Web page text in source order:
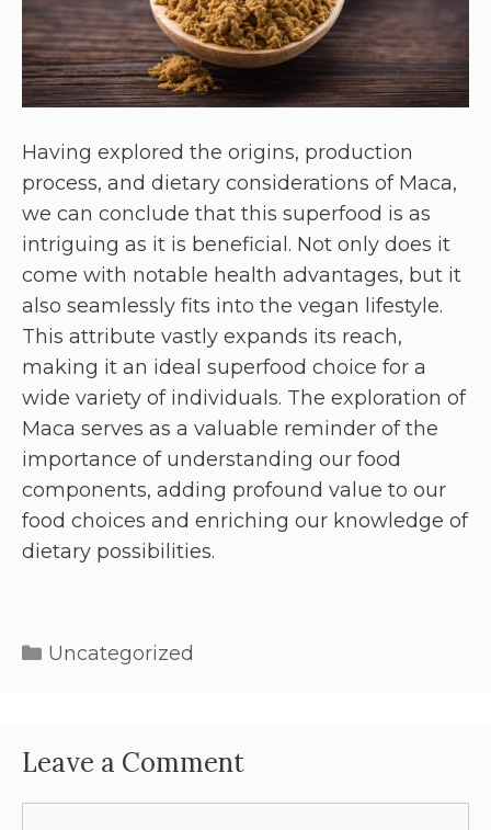
Having explored the origins, production
process, and dietary considerations of Maca,
we can conclude that this superfood is as
intriguing as it is beneficial. Not only does it
come with notable health advantages, but it
also seamlessly fits into the vegan lifestyle.
This attribute vastly expands its reach,
making it an ideal superfood choice for a
wide variety of individuals. The exploration of
Maca serves as a valuable reminder of the
importance of understanding our food
components, adding profound value to our
food choices and enriching our knowledge of
dietary possibilities.
Uncategorized
Leave a Comment